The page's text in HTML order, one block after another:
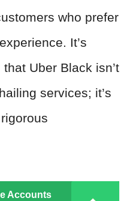
who prefer
It’s
Uber Black isn’t
services; it’s
Accounts